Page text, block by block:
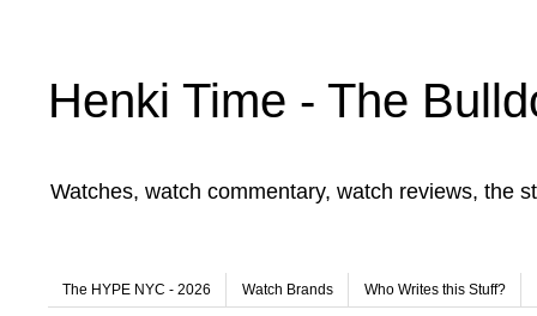
Henki Time - The
Watches, watch commentary, watch reviews, the
The HYPE NYC - 2026 Watch Brands Who Writes this Stuff?